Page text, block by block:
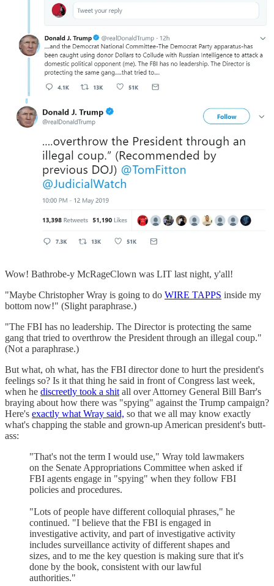
Wow! Bathrobe-y McRageClown was LIT last night, y'all!
"Maybe Christopher Wray is going to do WIRE TAPPS inside my
bottom now!" (Slight paraphrase.)
"The FBI has no leadership. The Director is protecting the same
gang that tried to overthrow the President through an illegal coup."
(Not a paraphrase.)
But what, oh what, has the FBI director done to hurt the president's
feelings so? Is it that thing he said in front of Congress last week,
when he discreetly took a shit all over Attorney General Bill Barr's
braying about how there was "spying" against the Trump campaign?
Here's exactly what Wray said, so that we all may know exactly
what's chapping the stable and grown-up American president's butt-
ass:
"That's not the term I would use," Wray told lawmakers
on the Senate Appropriations Committee when asked if
FBI agents engage in "spying" when they follow FBI
policies and procedures.
"Lots of people have different colloquial phrases," he
continued. "I believe that the FBI is engaged in
investigative activity, and part of investigative activity
includes surveillance activity of different shapes and
sizes, and to me the key question is making sure that it's
done by the book, consistent with our lawful
authorities."